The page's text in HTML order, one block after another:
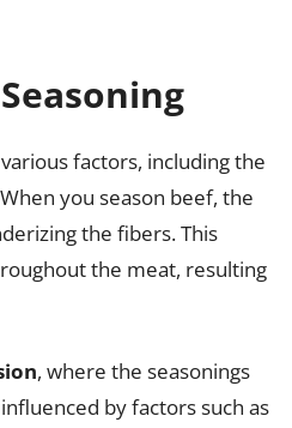
factors, including the
you season beef, the
the fibers. This
the meat, resulting
, where the seasonings
by factors such as